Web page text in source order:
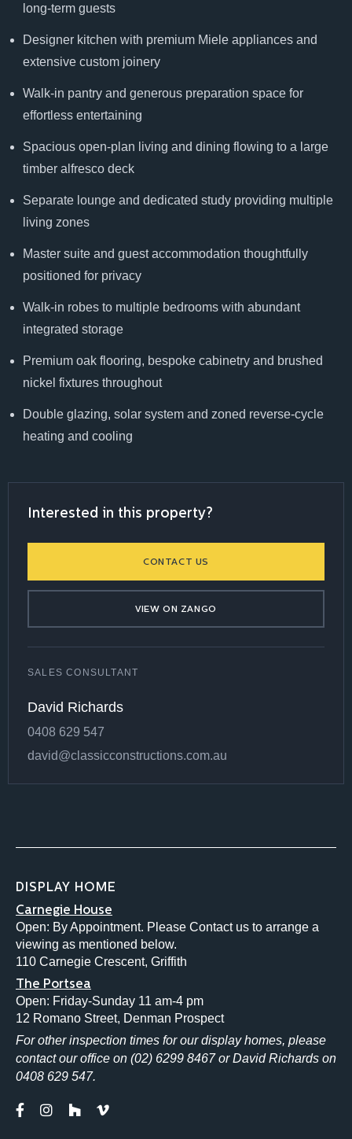
long-term guests
Designer kitchen with premium Miele appliances and
extensive custom joinery
Walk-in pantry and generous preparation space for
effortless entertaining
Spacious open-plan living and dining flowing to a large
timber alfresco deck
Separate lounge and dedicated study providing multiple
living zones
Master suite and guest accommodation thoughtfully
positioned for privacy
Walk-in robes to multiple bedrooms with abundant
integrated storage
Premium oak flooring, bespoke cabinetry and brushed
nickel fixtures throughout
Double glazing, solar system and zoned reverse-cycle
heating and cooling
Interested in this property?
CONTACT US
VIEW ON ZANGO
SALES CONSULTANT
David Richards
0408 629 547
david@classicconstructions.com.au
DISPLAY HOME
Carnegie House
Open: By Appointment. Please Contact us to arrange a
viewing as mentioned below.
110 Carnegie Crescent, Griffith
The Portsea
Open: Friday-Sunday 11 am-4 pm
12 Romano Street, Denman Prospect
For other inspection times for our display homes, please
contact our office on (02) 6299 8467 or David Richards on
0408 629 547.